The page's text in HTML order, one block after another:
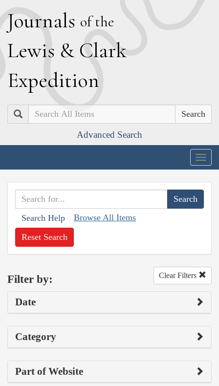
Journals of the
Lewis & Clark
Expedition
Search
Advanced Search
Search Help Browse All Items
Reset Search
Filter by: Clear Filters
Date
Category
Part of Website